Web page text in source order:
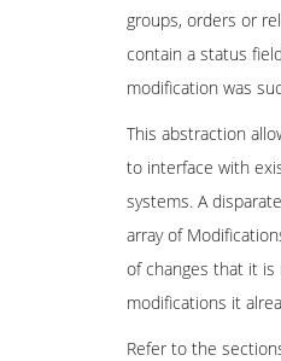
groups, orders or
contain a status
modification was
This abstraction
to interface with
systems. A
array of
of changes that it
modifications it
Refer to the